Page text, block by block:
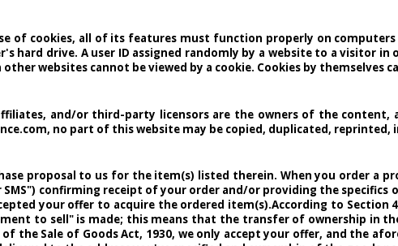
of cookies, all of its features must function properly on
hard drive. A user ID assigned randomly by a website to a visitor
websites cannot be viewed by a cookie. Cookies by themselves
and/or third-party licensors are the owners of the
no part of this website may be copied, duplicated,
proposal to us for the item(s) listed therein. When you order a
confirming receipt of your order and/or providing the
your offer to acquire the ordered item(s).According to Section
to sell" is made; this means that the transfer of ownership in
of the Sale of Goods Act, 1930, we only accept your offer, and the